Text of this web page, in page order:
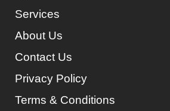
Services
About Us
Contact Us
Privacy Policy
Terms & Conditions